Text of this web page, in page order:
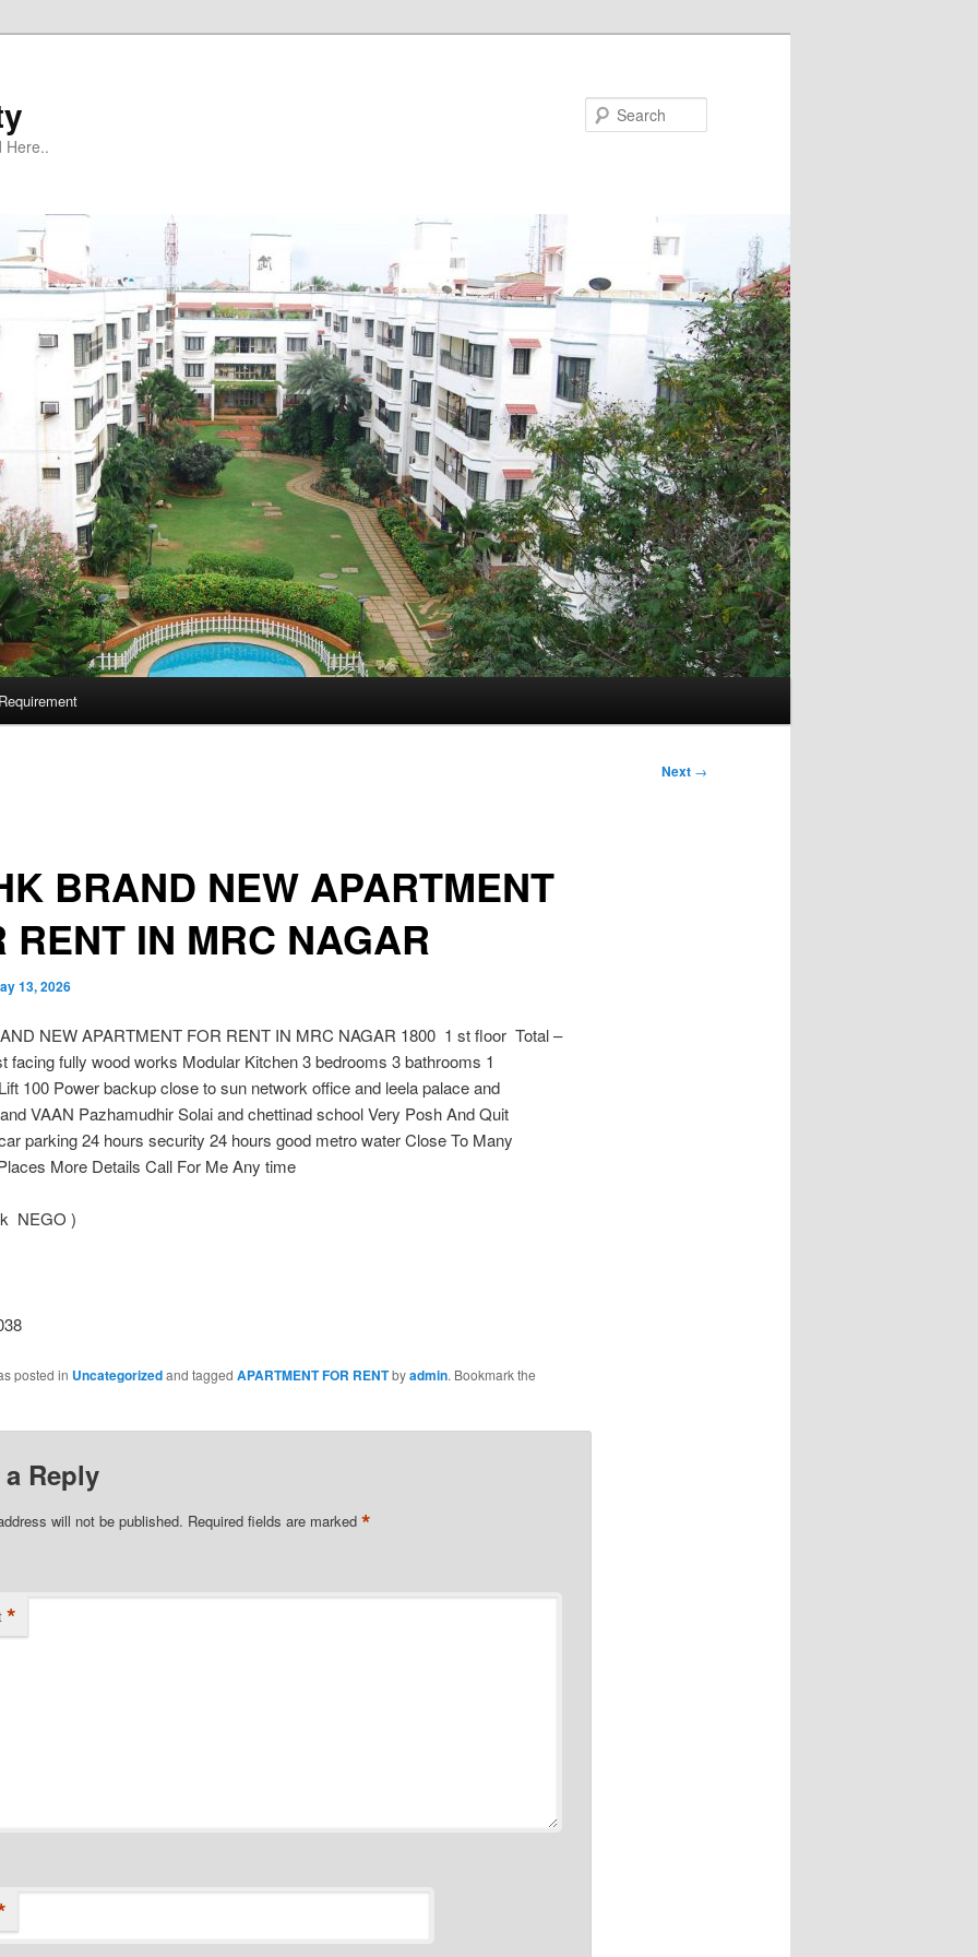
Here..
Next →
BRAND NEW APARTMENT
RENT IN MRC NAGAR
13, 2026
NEW APARTMENT FOR RENT IN MRC NAGAR 1800 1 st floor Total –
facing fully wood works Modular Kitchen 3 bedrooms 3 bathrooms 1
100 Power backup close to sun network office and leela palace and
VAAN Pazhamudhir Solai and chettinad school Very Posh And Quit
parking 24 hours security 24 hours good metro water Close To Many
More Details Call For Me Any time
NEGO )
posted in Uncategorizedand tagged APARTMENT FOR RENTbyadmin. Bookmark the
a Reply
will not be published. Required fields are marked *
*